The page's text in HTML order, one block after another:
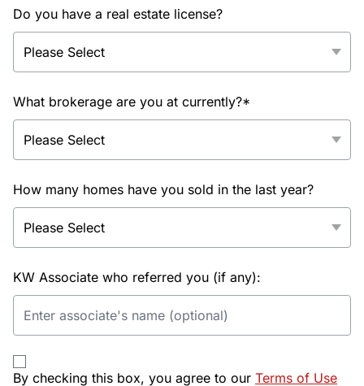
Do you have a real estate license?
What brokerage are you at currently?*
How many homes have you sold in the last year?
KW Associate who referred you (if any):
By checking this box, you agree to our Terms of Use